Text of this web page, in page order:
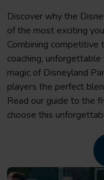
Discover why the
of the most exciting
Combining
coaching,
magic of Disneyland
players the perfect
Read our guide to the
choose this